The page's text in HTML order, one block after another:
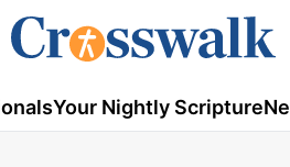
Your Nightly Scripture